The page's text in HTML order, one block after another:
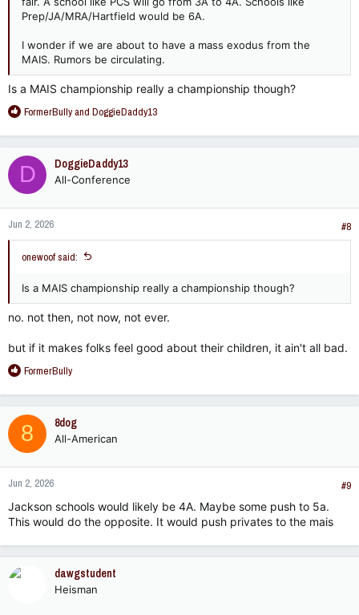
Prep/JA/MRA/Hartfield would be 6A.
I wonder if we are about to have a mass exodus from the
MAIS. Rumors be circulating.
Is a MAIS championship really a championship though?
R
a
c
t
i
o
n
s
:
FormerBullyand DoggieDaddy13
D DoggieDaddy13
All-Conference
Jun 2, 2026 #8
onewoof said:
Is a MAIS championship really a championship though?
no. not then, not now, not ever.
but if it makes folks feel good about their children, it ain't all bad.
R
a
c
t
i
o
n
s
FormerBully
8 8dog
All-American
Jun 2, 2026
#9
Jackson schools would likely be 4A. Maybe some push to 5a.
This would do the opposite. It would push privates to the mais
dawgstudent
Heisman